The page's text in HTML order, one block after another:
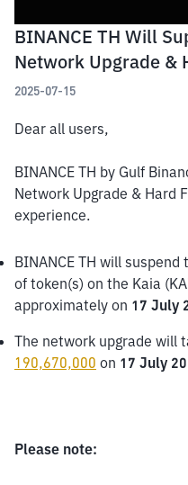
BINANCE TH Will
Network Upgrade &
2025-07-15
Dear all users,
BINANCE TH by Gulf
Network Upgrade & Hard
experience.
BINANCE TH will
of token(s) on the Kaia
approximately on 17 July
The network upgrade will
190,670,000 on 17 July
Please note: